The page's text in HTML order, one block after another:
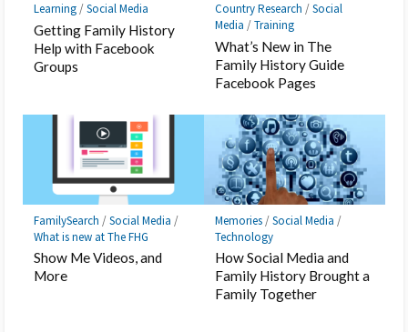
Learning/Social Media
Getting Family History
Help with Facebook
Groups
Country Research /Social
Media /Training
What’s New in The
Family History Guide
Facebook Pages
FamilySearch /Social Media /
What is new at The FHG
Show Me Videos, and
More
Memories/Social Media /
Technology
How Social Media and
Family History Brought a
Family Together